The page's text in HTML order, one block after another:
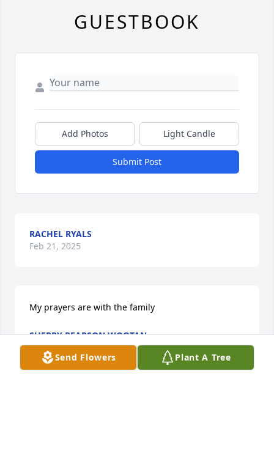
Send Flowers Plant A Tree
GUESTBOOK
Add Photos Light Candle
Submit Post
RACHEL RYALS
Feb 21, 2025
My prayers are with the family
SHERRY PEARSON WOOTAN
Feb 18, 2025